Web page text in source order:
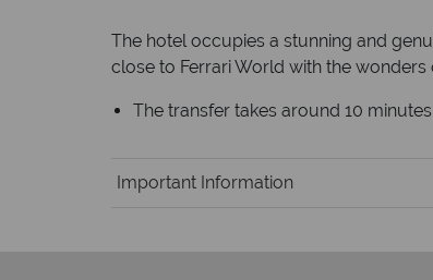
The hotel occupies a stunning and
close to Ferrari World with the wonders
The transfer takes around 10
Important Information